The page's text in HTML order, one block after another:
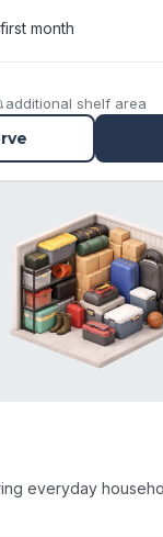
month
additional shelf area
everyday